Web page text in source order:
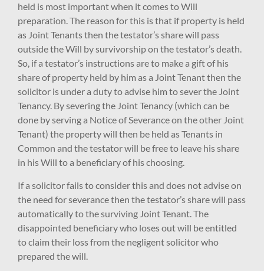
held is most important when it comes to Will
preparation. The reason for this is that if property is held
as Joint Tenants then the testator’s share will pass
outside the Will by survivorship on the testator’s death.
So, if a testator’s instructions are to make a gift of his
share of property held by him as a Joint Tenant then the
solicitor is under a duty to advise him to sever the Joint
Tenancy. By severing the Joint Tenancy (which can be
done by serving a Notice of Severance on the other Joint
Tenant) the property will then be held as Tenants in
Common and the testator will be free to leave his share
in his Will to a beneficiary of his choosing.
If a solicitor fails to consider this and does not advise on
the need for severance then the testator’s share will pass
automatically to the surviving Joint Tenant. The
disappointed beneficiary who loses out will be entitled
to claim their loss from the negligent solicitor who
prepared the will.